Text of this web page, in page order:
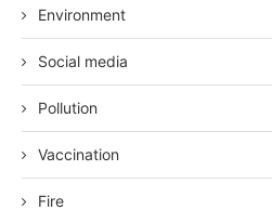
Environment
Social media
Pollution
Vaccination
Fire